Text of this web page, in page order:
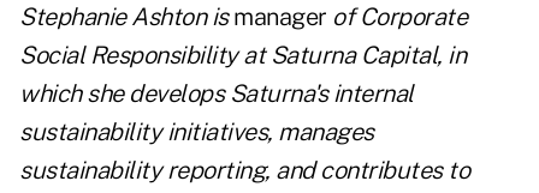
Stephanie Ashton ismanager of Corporate
Social Responsibility at Saturna Capital, in
which she develops Saturna's internal
sustainability initiatives, manages
sustainability reporting, and contributes to